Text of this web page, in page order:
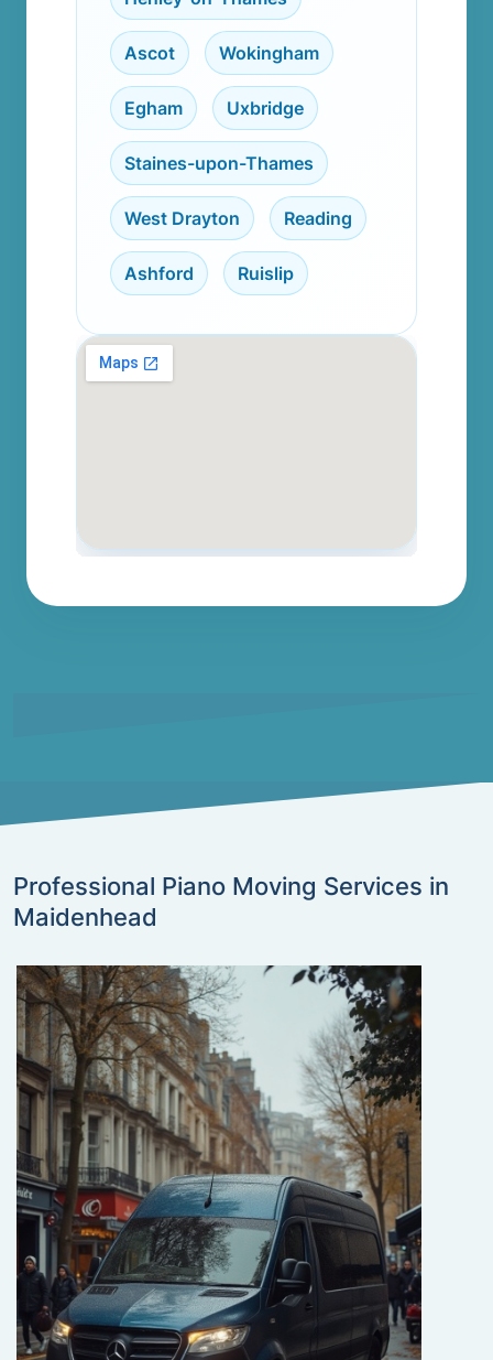
Ascot Wokingham
Egham Uxbridge
Staines-upon-Thames
West Drayton Reading
Ashford Ruislip
Professional Piano Moving Services in
Maidenhead